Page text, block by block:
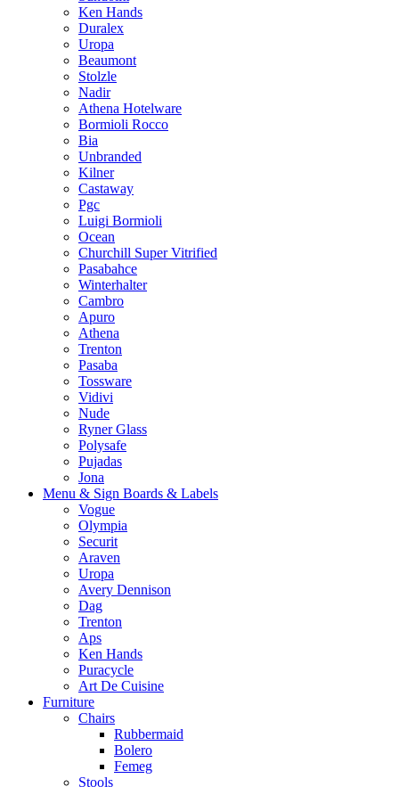
Ken Hands
Duralex
Uropa
Beaumont
Stolzle
Nadir
Athena Hotelware
Bormioli Rocco
Bia
Unbranded
Kilner
Castaway
Pgc
Luigi Bormioli
Ocean
Churchill Super Vitrified
Pasabahce
Winterhalter
Cambro
Apuro
Athena
Trenton
Pasaba
Tossware
Vidivi
Nude
Ryner Glass
Polysafe
Pujadas
Jona
Menu & Sign Boards & Labels
Vogue
Olympia
Securit
Araven
Uropa
Avery Dennison
Dag
Trenton
Aps
Ken Hands
Puracycle
Art De Cuisine
Furniture
Chairs
Rubbermaid
Bolero
Femeg
Stools